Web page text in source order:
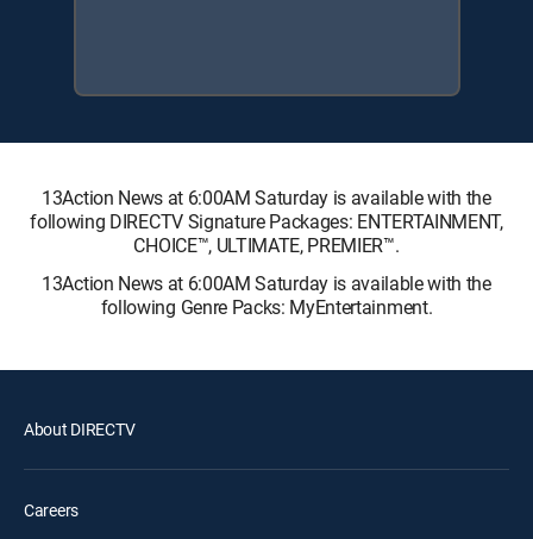
13Action News at 6:00AM Saturday is available with the
following DIRECTV Signature Packages: ENTERTAINMENT,
CHOICE™, ULTIMATE, PREMIER™.
13Action News at 6:00AM Saturday is available with the
following Genre Packs: MyEntertainment.
About DIRECTV
Careers